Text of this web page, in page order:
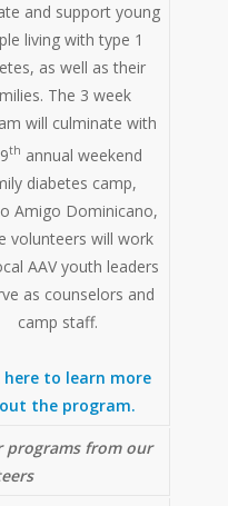
and support young
living with type 1
as well as their
The 3 week
will culminate with
th annual weekend
diabetes camp,
Amigo Dominicano,
volunteers will work
AAV youth leaders
as counselors and
camp staff.
here to learn more
the program.
programs from our